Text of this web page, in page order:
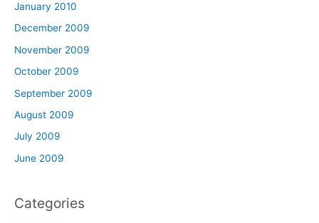
January 2010
December 2009
November 2009
October 2009
September 2009
August 2009
July 2009
June 2009
Categories